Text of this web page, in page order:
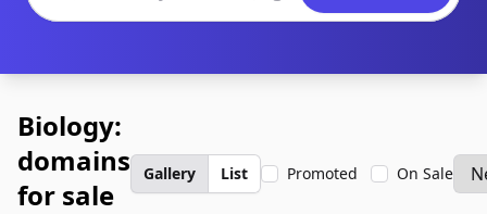
Biology:
domains
for sale
Gallery List Promoted On Sale